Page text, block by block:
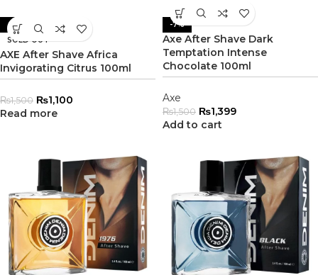
-27%
SOLD OUT
AXE After Shave Africa
Invigorating Citrus 100ml
₨1,500 ₨1,100
Read more
-7%
Axe After Shave Dark
Temptation Intense
Chocolate 100ml
Axe
₨1,500 ₨1,399
Add to cart